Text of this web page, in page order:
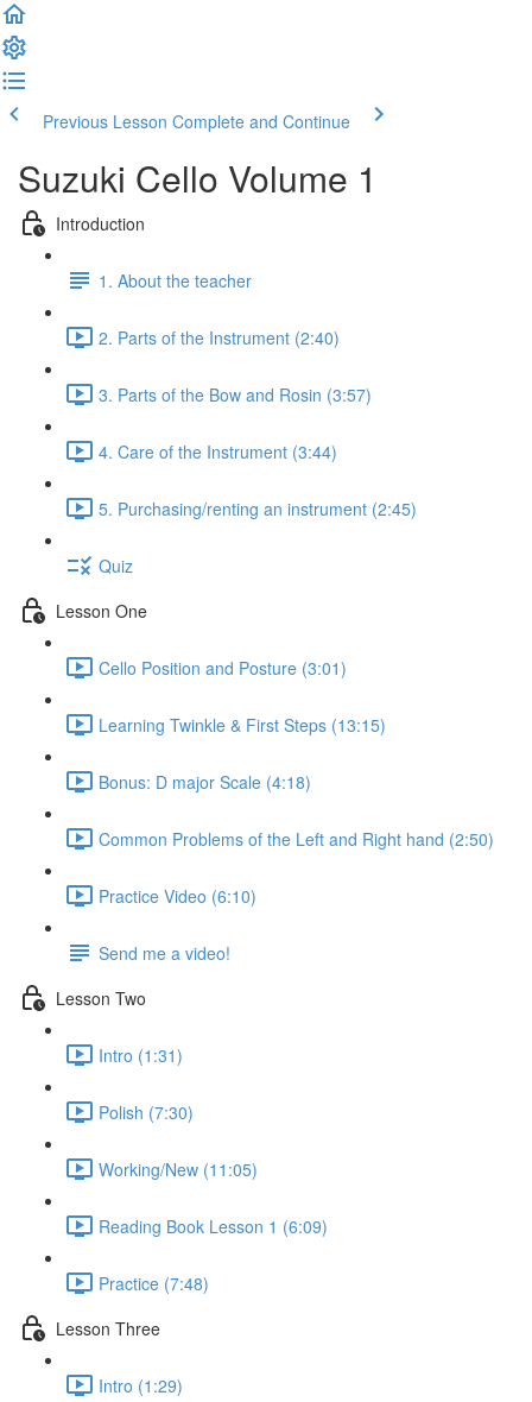
Previous Lesson Complete and Continue
Suzuki Cello Volume 1
Introduction
1. About the teacher
2. Parts of the Instrument (2:40)
3. Parts of the Bow and Rosin (3:57)
4. Care of the Instrument (3:44)
5. Purchasing/renting an instrument (2:45)
Quiz
Lesson One
Cello Position and Posture (3:01)
Learning Twinkle & First Steps (13:15)
Bonus: D major Scale (4:18)
Common Problems of the Left and Right hand (2:50)
Practice Video (6:10)
Send me a video!
Lesson Two
Intro (1:31)
Polish (7:30)
Working/New (11:05)
Reading Book Lesson 1 (6:09)
Practice (7:48)
Lesson Three
Intro (1:29)